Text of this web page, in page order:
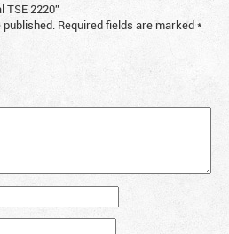
TSE 2220”
Required fields are marked*